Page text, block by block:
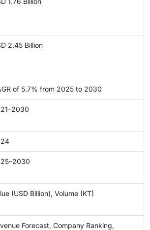
2.45 Billion
of 5.7% from 2025 to 2030
(USD Billion), Volume (KT)
Forecast, Company Ranking,